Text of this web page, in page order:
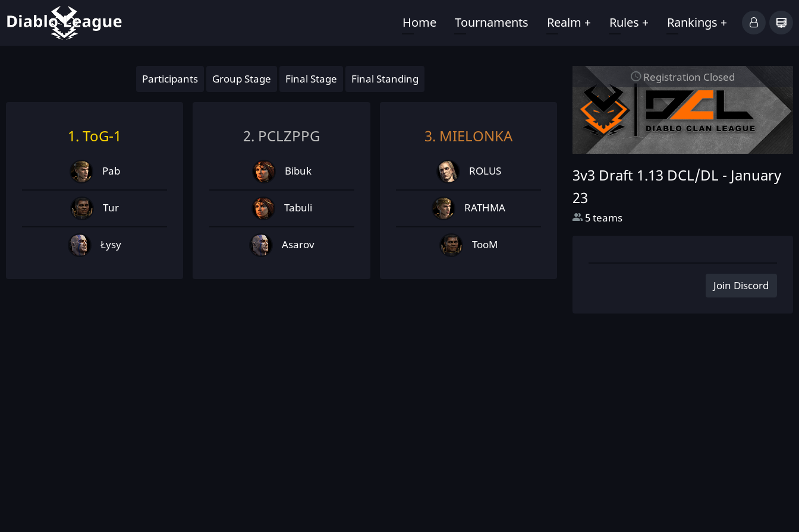
Main
Home Tournaments Realm + Rules + Rankings +
Participants Group Stage Final Stage Final Standing
1. ToG-1
Pab
Tur
Łysy
2. PCLZPPG
Bibuk
Tabuli
Asarov
3. MIELONKA
ROLUS
RATHMA
TooM
3v3 Draft 1.13 DCL/DL - January
23
5 teams
Registration Closed
Join Discord